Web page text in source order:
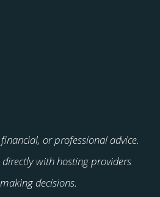
or professional advice.
directly with hosting providers
decisions.